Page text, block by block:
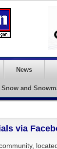
News
Snow and
via